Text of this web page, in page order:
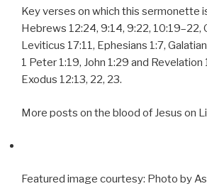
Key verses on which this sermonette
Hebrews 12:24, 9:14, 9:22, 10:19–22,
Leviticus 17:11, Ephesians 1:7,
1 Peter 1:19, John 1:29 and Revelation
Exodus 12:13, 22, 23.
More posts on the blood of Jesus on
Featured image courtesy: Photo by